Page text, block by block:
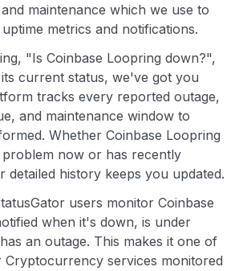
maintenance which we use to
metrics and notifications.
"Is Coinbase Loopring down?",
current status, we've got you
tracks every reported outage,
and maintenance window to
Whether Coinbase Loopring
problem now or has recently
detailed history keeps you updated.
users monitor Coinbase
when it's down, is under
an outage. This makes it one of
services monitored